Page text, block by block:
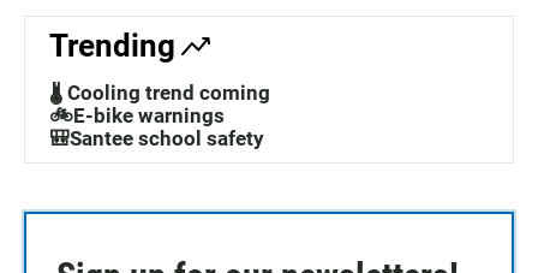
Trending
🌡️ Cooling trend coming
🚲E-bike warnings
🎒Santee school safety